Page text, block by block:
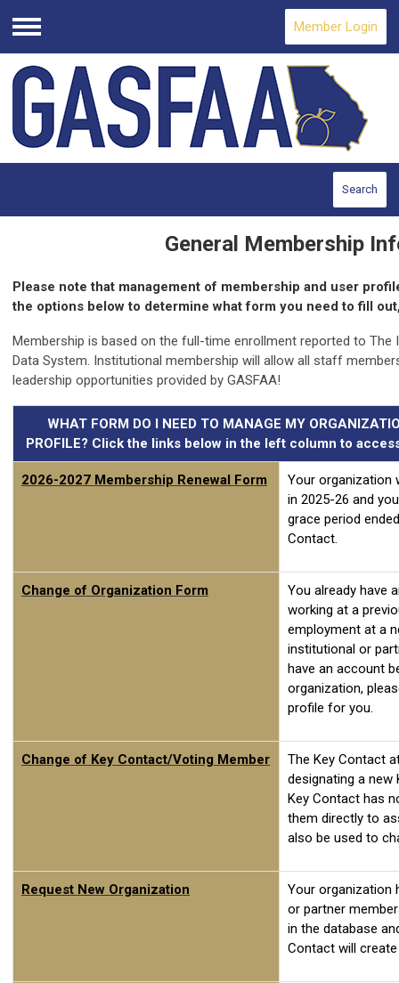
Menu
Member Login
Search
General Membership
Please note that management of membership and user
the options below to determine what form you need to fill
Membership is based on the full-time enrollment reported to
Data System. Institutional membership will allow all staff
leadership opportunities provided by GASFAA!
WHAT FORM DO I NEED TO MANAGE MY
PROFILE? Click the links below in the left column to
2026-2027 Membership Renewal Form
Your organization
in 2025-26 and
grace period
Contact.
Change of Organization Form
You already have
working at a
employment at a
institutional or
have an account
organization,
profile for you.
Change of Key Contact/Voting Member
The Key Contact
designating a
Key Contact has
them directly to
also be used to
Request New Organization
Your organization
or partner
in the database
Contact will